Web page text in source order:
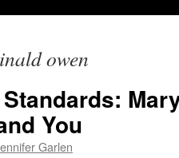
owen
You
Garlen